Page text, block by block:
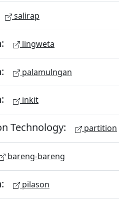
salirap
lingweta
palamulngan
inkit
Technology: partition
bareng-bareng
pilason